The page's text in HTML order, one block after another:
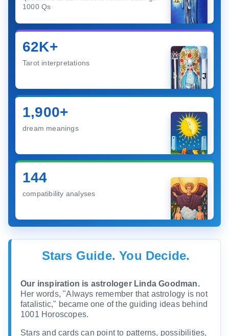
1000 Qs
62K+
Tarot interpretations
1,900+
dream meanings
144
compatibility analyses
Stars Guide. You Decide.
Our inspiration is astrologer Linda Goodman.
Her words, "Always remember that astrology is not
fatalistic," became one of the guiding ideas behind
1001 Horoscopes.
Stars and cards can point to patterns, possibilities,